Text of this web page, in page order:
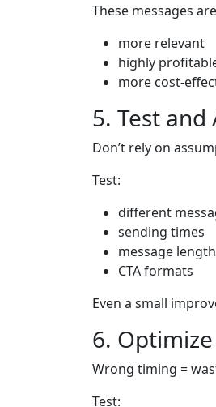
These messages
more relevant
highly
more cost-
5. Test and
Don’t rely on
Test:
different
sending times
message length
CTA formats
Even a small
6.
Wrong timing =
Test: